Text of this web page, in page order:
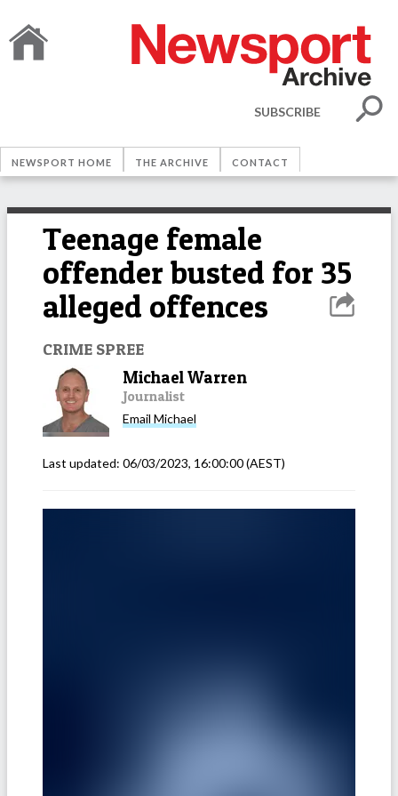
SUBSCRIBE
NEWSPORT HOME THE ARCHIVE CONTACT
Teenage female
offender busted for 35
alleged offences
CRIME SPREE
Michael Warren
Journalist
Email Michael
Last updated: 06/03/2023, 16:00:00(AEST)